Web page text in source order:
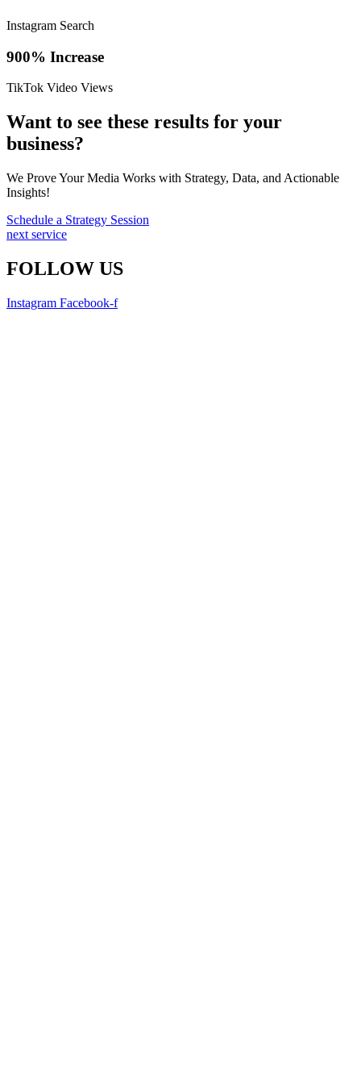
Instagram Search
900% Increase
TikTok Video Views
Want to see these results for your
business?
We Prove Your Media Works with Strategy, Data, and Actionable
Insights!
Schedule a Strategy Session
next service
FOLLOW US
Instagram Facebook-f